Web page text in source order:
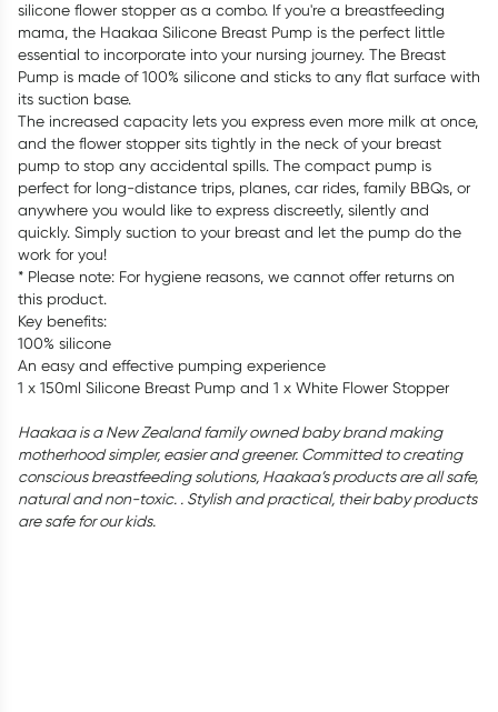
silicone flower stopper as a combo. If you're a breastfeeding
mama, the Haakaa Silicone Breast Pump is the perfect little
essential to incorporate into your nursing journey. The Breast
Pump is made of 100% silicone and sticks to any flat surface with
its suction base.
The increased capacity lets you express even more milk at once,
and the flower stopper sits tightly in the neck of your breast
pump to stop any accidental spills. The compact pump is
perfect for long-distance trips, planes, car rides, family BBQs, or
anywhere you would like to express discreetly, silently and
quickly. Simply suction to your breast and let the pump do the
work for you!
* Please note: For hygiene reasons, we cannot offer returns on
this product.
Key benefits:
100% silicone
An easy and effective pumping experience
1 x 150ml Silicone Breast Pump and 1 x White Flower Stopper
Haakaa is a New Zealand family owned baby brand making
motherhood simpler, easier and greener. Committed to creating
conscious breastfeeding solutions, Haakaa’s products are all safe,
natural and non-toxic. . Stylish and practical, their baby products
are safe for our kids.